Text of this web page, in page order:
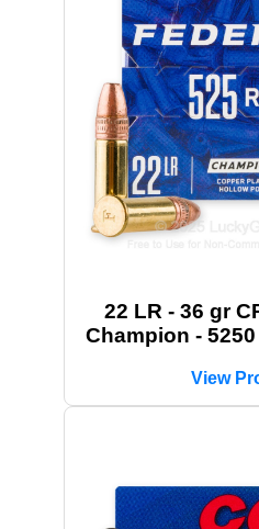
22 LR - 36 gr
Champion -
View